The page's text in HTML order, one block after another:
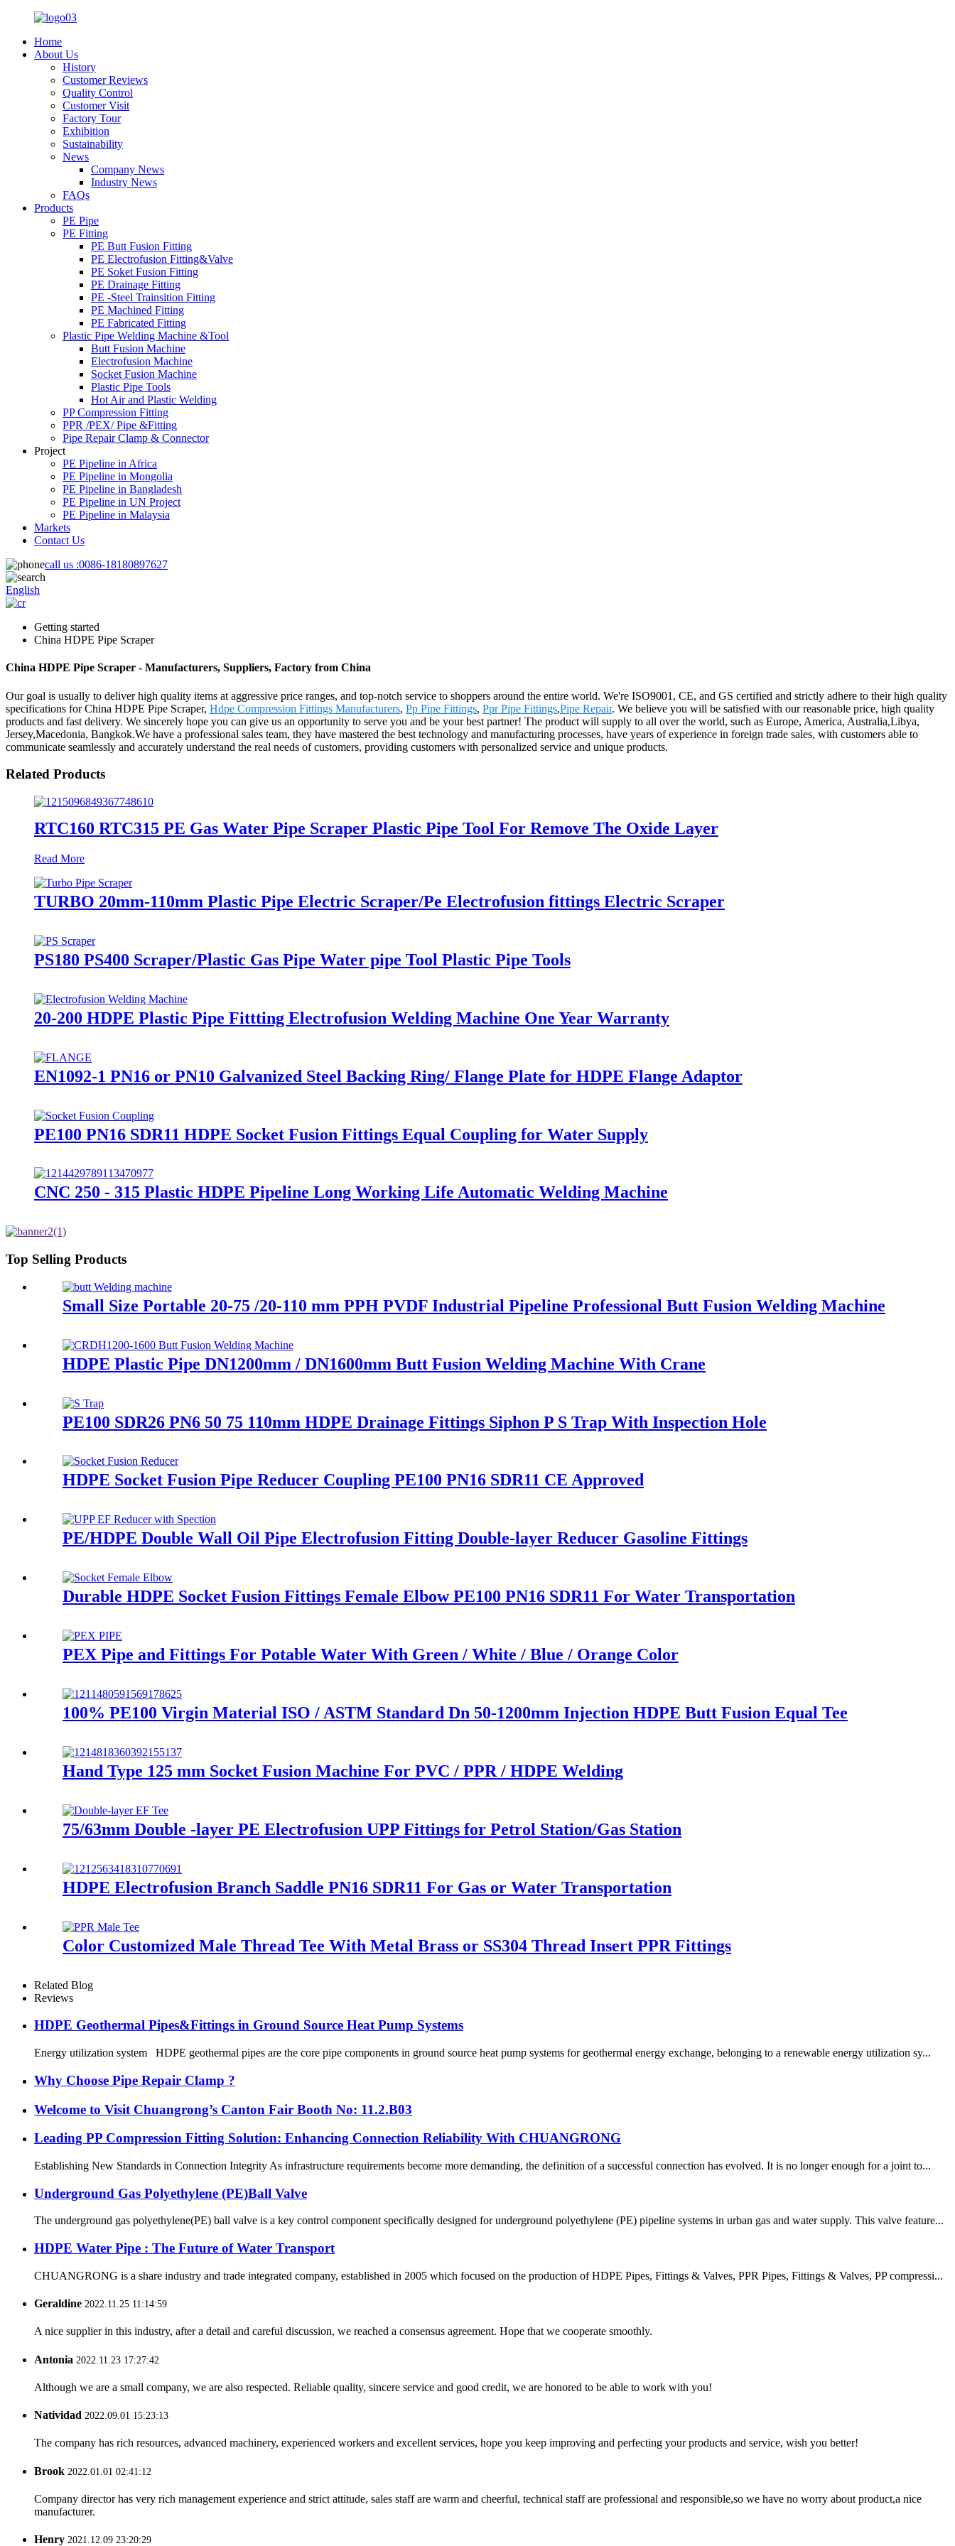
Home
About Us
History
Customer Reviews
Quality Control
Customer Visit
Factory Tour
Exhibition
Sustainability
News
Company News
Industry News
FAQs
Products
PE Pipe
PE Fitting
PE Butt Fusion Fitting
PE Electrofusion Fitting&Valve
PE Soket Fusion Fitting
PE Drainage Fitting
PE -Steel Trainsition Fitting
PE Machined Fitting
PE Fabricated Fitting
Plastic Pipe Welding Machine &Tool
Butt Fusion Machine
Electrofusion Machine
Socket Fusion Machine
Plastic Pipe Tools
Hot Air and Plastic Welding
PP Compression Fitting
PPR /PEX/ Pipe &Fitting
Pipe Repair Clamp & Connector
Project
PE Pipeline in Africa
PE Pipeline in Mongolia
PE Pipeline in Bangladesh
PE Pipeline in UN Project
PE Pipeline in Malaysia
Markets
Contact Us
call us :0086-18180897627
English
Getting started
China HDPE Pipe Scraper
China HDPE Pipe Scraper - Manufacturers, Suppliers, Factory from China
Our goal is usually to deliver high quality items at aggressive price ranges, and top-notch service to shoppers around the entire world. We're ISO9001, CE, and GS certified and strictly adhere to their high quality
specifications for China HDPE Pipe Scraper, Hdpe Compression Fittings Manufacturers, Pp Pipe Fittings, Ppr Pipe Fittings,Pipe Repair. We believe you will be satisfied with our reasonable price, high quality
products and fast delivery. We sincerely hope you can give us an opportunity to serve you and be your best partner! The product will supply to all over the world, such as Europe, America, Australia,Libya,
Jersey,Macedonia, Bangkok.We have a professional sales team, they have mastered the best technology and manufacturing processes, have years of experience in foreign trade sales, with customers able to
communicate seamlessly and accurately understand the real needs of customers, providing customers with personalized service and unique products.
Related Products
RTC160 RTC315 PE Gas Water Pipe Scraper Plastic Pipe Tool For Remove The Oxide Layer
Read More
TURBO 20mm-110mm Plastic Pipe Electric Scraper/Pe Electrofusion fittings Electric Scraper
PS180 PS400 Scraper/Plastic Gas Pipe Water pipe Tool Plastic Pipe Tools
20-200 HDPE Plastic Pipe Fittting Electrofusion Welding Machine One Year Warranty
EN1092-1 PN16 or PN10 Galvanized Steel Backing Ring/ Flange Plate for HDPE Flange Adaptor
PE100 PN16 SDR11 HDPE Socket Fusion Fittings Equal Coupling for Water Supply
CNC 250 - 315 Plastic HDPE Pipeline Long Working Life Automatic Welding Machine
Top Selling Products
Small Size Portable 20-75 /20-110 mm PPH PVDF Industrial Pipeline Professional Butt Fusion Welding Machine
HDPE Plastic Pipe DN1200mm / DN1600mm Butt Fusion Welding Machine With Crane
PE100 SDR26 PN6 50 75 110mm HDPE Drainage Fittings Siphon P S Trap With Inspection Hole
HDPE Socket Fusion Pipe Reducer Coupling PE100 PN16 SDR11 CE Approved
PE/HDPE Double Wall Oil Pipe Electrofusion Fitting Double-layer Reducer Gasoline Fittings
Durable HDPE Socket Fusion Fittings Female Elbow PE100 PN16 SDR11 For Water Transportation
PEX Pipe and Fittings For Potable Water With Green / White / Blue / Orange Color
100% PE100 Virgin Material ISO / ASTM Standard Dn 50-1200mm Injection HDPE Butt Fusion Equal Tee
Hand Type 125 mm Socket Fusion Machine For PVC / PPR / HDPE Welding
75/63mm Double -layer PE Electrofusion UPP Fittings for Petrol Station/Gas Station
HDPE Electrofusion Branch Saddle PN16 SDR11 For Gas or Water Transportation
Color Customized Male Thread Tee With Metal Brass or SS304 Thread Insert PPR Fittings
Related Blog
Reviews
HDPE Geothermal Pipes&Fittings in Ground Source Heat Pump Systems
Energy utilization system HDPE geothermal pipes are the core pipe components in ground source heat pump systems for geothermal energy exchange, belonging to a renewable energy utilization sy...
Why Choose Pipe Repair Clamp ?
Welcome to Visit Chuangrong’s Canton Fair Booth No: 11.2.B03
Leading PP Compression Fitting Solution: Enhancing Connection Reliability With CHUANGRONG
Establishing New Standards in Connection Integrity As infrastructure requirements become more demanding, the definition of a successful connection has evolved. It is no longer enough for a joint to...
Underground Gas Polyethylene (PE)Ball Valve
The underground gas polyethylene(PE) ball valve is a key control component specifically designed for underground polyethylene (PE) pipeline systems in urban gas and water supply. This valve feature...
HDPE Water Pipe : The Future of Water Transport
CHUANGRONG is a share industry and trade integrated company, established in 2005 which focused on the production of HDPE Pipes, Fittings & Valves, PPR Pipes, Fittings & Valves, PP compressi...
Geraldine 2022.11.25 11:14:59
A nice supplier in this industry, after a detail and careful discussion, we reached a consensus agreement. Hope that we cooperate smoothly.
Antonia 2022.11.23 17:27:42
Although we are a small company, we are also respected. Reliable quality, sincere service and good credit, we are honored to be able to work with you!
Natividad 2022.09.01 15:23:13
The company has rich resources, advanced machinery, experienced workers and excellent services, hope you keep improving and perfecting your products and service, wish you better!
Brook 2022.01.01 02:41:12
Company director has very rich management experience and strict attitude, sales staff are warm and cheerful, technical staff are professional and responsible,so we have no worry about product,a nice
manufacturer.
Henry 2021.12.09 23:20:29